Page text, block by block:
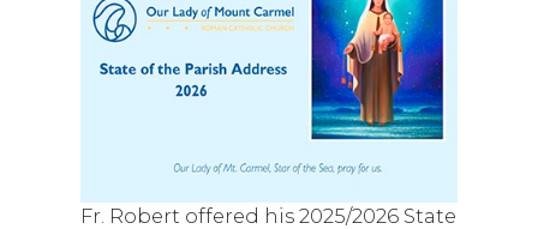
Fr. Robert offered his 2025/2026 State